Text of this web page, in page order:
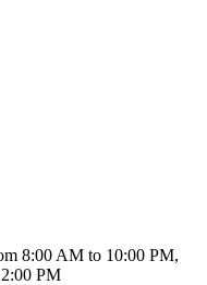
8:00 AM to 10:00 PM,
PM